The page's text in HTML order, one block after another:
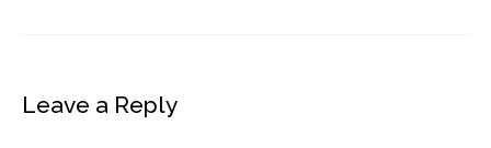
Leave a Reply